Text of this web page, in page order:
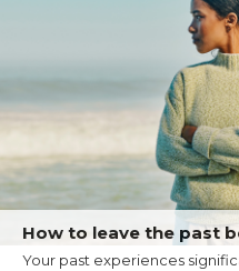
How to leave the past
Your past experiences